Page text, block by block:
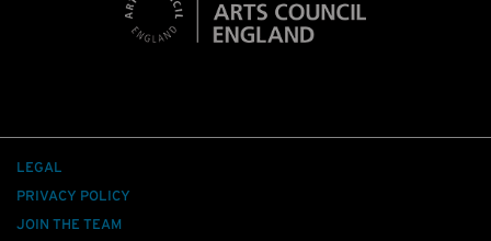
LEGAL
PRIVACY POLICY
JOIN THE TEAM